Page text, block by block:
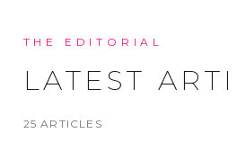
THE EDITORIAL
LATEST
25 ARTICLE S